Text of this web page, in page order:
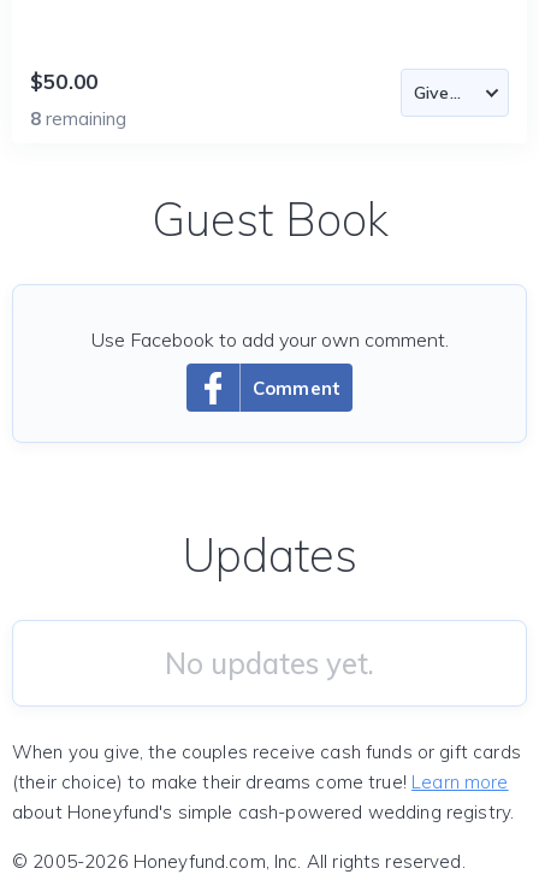
$50.00
8 remaining
Guest Book
Comment
Use Facebook to add your own comment.
Updates
No updates yet.
When you give, the couples receive cash funds or gift cards
(their choice) to make their dreams come true! Learn more
about Honeyfund's simple cash-powered wedding registry.
© 2005-2026 Honeyfund.com, Inc. All rights reserved.